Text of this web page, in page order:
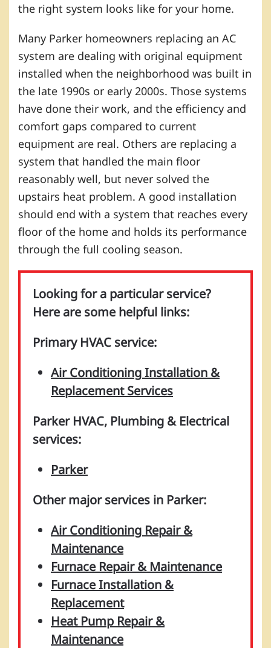
the right system looks like for your home.
Many Parker homeowners replacing an AC
system are dealing with original equipment
installed when the neighborhood was built in
the late 1990s or early 2000s. Those systems
have done their work, and the efficiency and
comfort gaps compared to current
equipment are real. Others are replacing a
system that handled the main floor
reasonably well, but never solved the
upstairs heat problem. A good installation
should end with a system that reaches every
floor of the home and holds its performance
through the full cooling season.
Looking for a particular service?
Here are some helpful links:
Primary HVAC service:
Air Conditioning Installation &
Replacement Services
Parker HVAC, Plumbing & Electrical
services:
Parker
Other major services in Parker:
Air Conditioning Repair &
Maintenance
Furnace Repair & Maintenance
Furnace Installation &
Replacement
Heat Pump Repair &
Maintenance